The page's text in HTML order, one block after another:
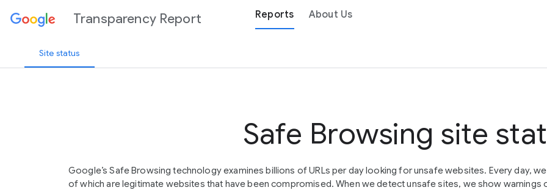
Transparency Report Reports About Us
Site status
Safe Browsing site
Google’s Safe Browsing technology examines billions of URLs per day looking for unsafe websites. Every day,
of which are legitimate websites that have been compromised. When we detect unsafe sites, we show warnings